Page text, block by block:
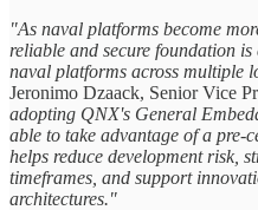
"As naval platforms become
reliable and secure foundation
naval platforms across multiple
Jeronimo Dzaack, Senior Vice
adopting QNX's General
able to take advantage of a pre-
helps reduce development risk,
timeframes, and support
architectures."